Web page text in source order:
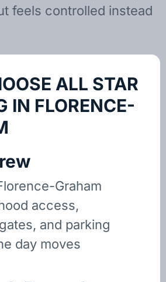
feels controlled instead
ALL STAR
IN FLORENCE-
Graham
access,
and parking
day moves